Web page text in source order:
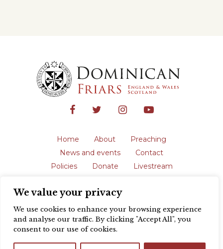
We value your privacy
We use cookies to enhance your browsing experience
and analyse our traffic. By clicking "Accept All", you
consent to our use of cookies.
Home About
Preaching
News and events
Contact
Policies
Donate
Livestream
The English Province of the Order is a
registered charity in England and Wales
(231192) and in Scotland (SC039062).
Registered address: Blackfriars, St Giles’,
design byColour Rich